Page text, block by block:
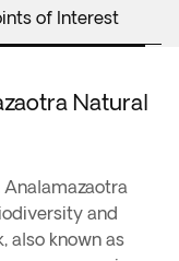
of Interest
Natural
and
also known as